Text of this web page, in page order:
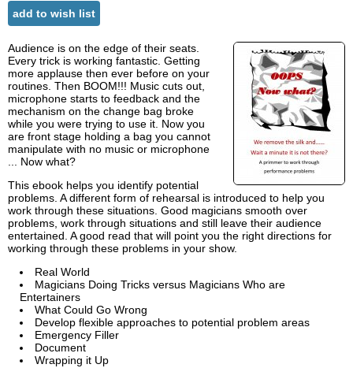
add to wish list
Audience is on the edge of their seats.
Every trick is working fantastic. Getting
more applause then ever before on your
routines. Then BOOM!!! Music cuts out,
microphone starts to feedback and the
mechanism on the change bag broke
while you were trying to use it. Now you
are front stage holding a bag you cannot
manipulate with no music or microphone
... Now what?
This ebook helps you identify potential
problems. A different form of rehearsal is introduced to help you
work through these situations. Good magicians smooth over
problems, work through situations and still leave their audience
entertained. A good read that will point you the right directions for
working through these problems in your show.
Real World
Magicians Doing Tricks versus Magicians Who are
Entertainers
What Could Go Wrong
Develop flexible approaches to potential problem areas
Emergency Filler
Document
Wrapping it Up